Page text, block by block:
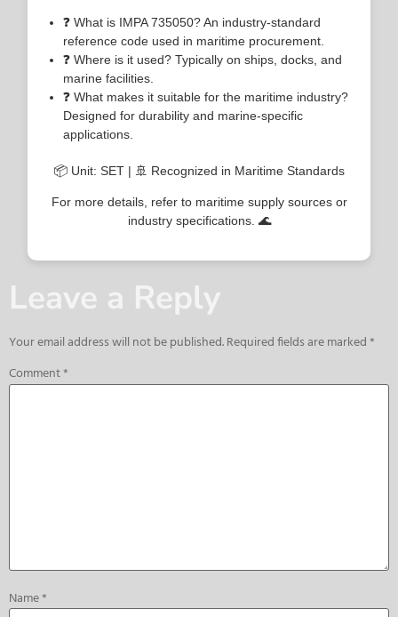
❓ What is IMPA 735050? An industry-standard
reference code used in maritime procurement.
❓ Where is it used? Typically on ships, docks, and
marine facilities.
❓ What makes it suitable for the maritime industry?
Designed for durability and marine-specific
applications.
📦 Unit: SET | 🚢 Recognized in Maritime Standards
For more details, refer to maritime supply sources or
industry specifications. 🌊
Leave a Reply
Your email address will not be published.Required fields are marked*
Comment*
Name*